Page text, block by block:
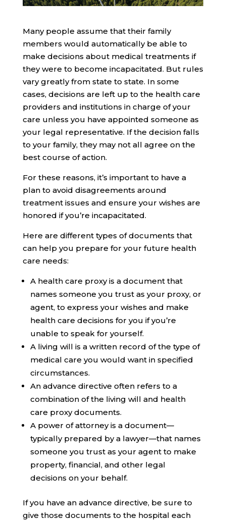
Many people assume that their family
members would automatically be able to
make decisions about medical treatments if
they were to become incapacitated. But rules
vary greatly from state to state. In some
cases, decisions are left up to the health care
providers and institutions in charge of your
care unless you have appointed someone as
your legal representative. If the decision falls
to your family, they may not all agree on the
best course of action.
For these reasons, it’s important to have a
plan to avoid disagreements around
treatment issues and ensure your wishes are
honored if you’re incapacitated.
Here are different types of documents that
can help you prepare for your future health
care needs:
A health care proxyis a document that
names someone you trust as your proxy, or
agent, to express your wishes and make
health care decisions for you if you’re
unable to speak for yourself.
A living will is a written record of the type of
medical care you would want in specified
circumstances.
An advance directive often refers to a
combination of the living will and health
care proxy documents.
A power of attorneyis a document—
typically prepared by a lawyer—that names
someone you trust as your agent to make
property, financial, and other legal
decisions on your behalf.
If you have an advance directive, be sure to
give those documents to the hospital each